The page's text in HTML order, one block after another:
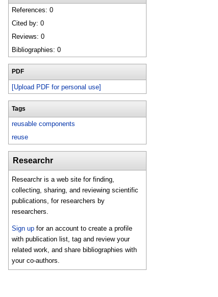
References: 0
Cited by: 0
Reviews: 0
Bibliographies: 0
PDF
[Upload PDF for personal use]
Tags
reusable components
reuse
Researchr
Researchr is a web site for finding,
collecting, sharing, and reviewing scientific
publications, for researchers by
researchers.
Sign up for an account to create a profile
with publication list, tag and review your
related work, and share bibliographies with
your co-authors.